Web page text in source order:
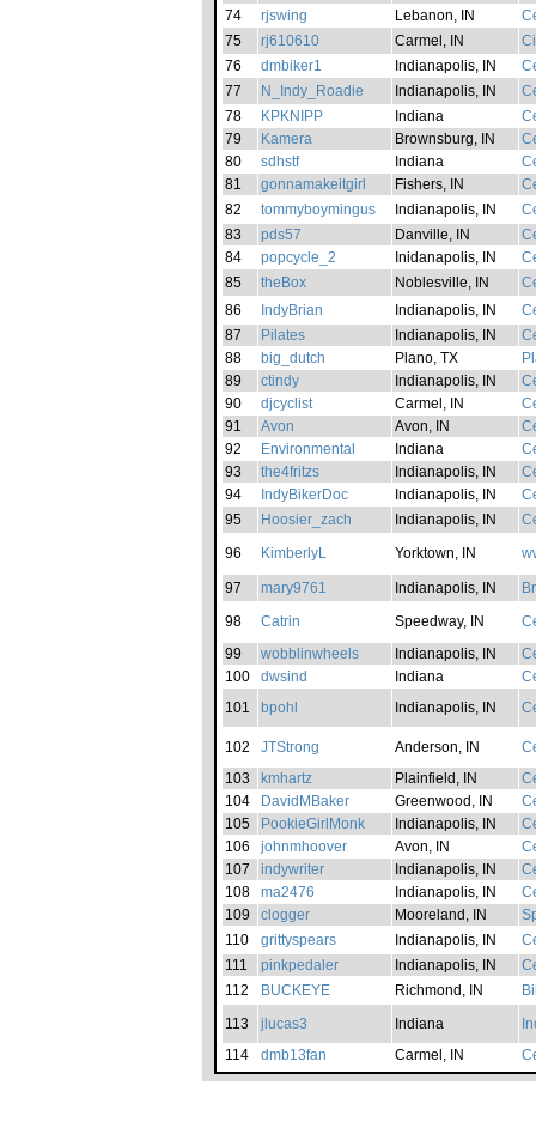
74
rjswing Lebanon, IN
75
rj610610 Carmel, IN
76
dmbiker1 Indianapolis, IN
77
N_Indy_Roadie Indianapolis, IN
78
KPKNIPP Indiana
79
Kamera Brownsburg, IN
80
sdhstf Indiana
81
gonnamakeitgirl Fishers, IN
82
tommyboymingus Indianapolis, IN
83
pds57 Danville, IN
84
popcycle_2 Inidanapolis, IN
85
theBox Noblesville, IN
86
IndyBrian Indianapolis, IN
87
Pilates Indianapolis, IN
88
big_dutch Plano, TX
89
ctindy Indianapolis, IN
90
djcyclist Carmel, IN
91
Avon Avon, IN
92
Environmental Indiana
93
the4fritzs Indianapolis, IN
94
IndyBikerDoc Indianapolis, IN
95
Hoosier_zach Indianapolis, IN
96
KimberlyL Yorktown, IN
97 mary9761 Indianapolis, IN
98
Catrin Speedway, IN
99
wobblinwheels Indianapolis, IN
100
dwsind Indiana
101
bpohl Indianapolis, IN
102 JTStrong Anderson, IN
103
kmhartz Plainfield, IN
104
DavidMBaker Greenwood, IN
105
PookieGirlMonk Indianapolis, IN
106
johnmhoover Avon, IN
107
indywriter Indianapolis, IN
108
ma2476 Indianapolis, IN
109
clogger Mooreland, IN
110
grittyspears Indianapolis, IN
111
pinkpedaler Indianapolis, IN
112
BUCKEYE Richmond, IN
113
jlucas3 Indiana
114
dmb13fan Carmel, IN